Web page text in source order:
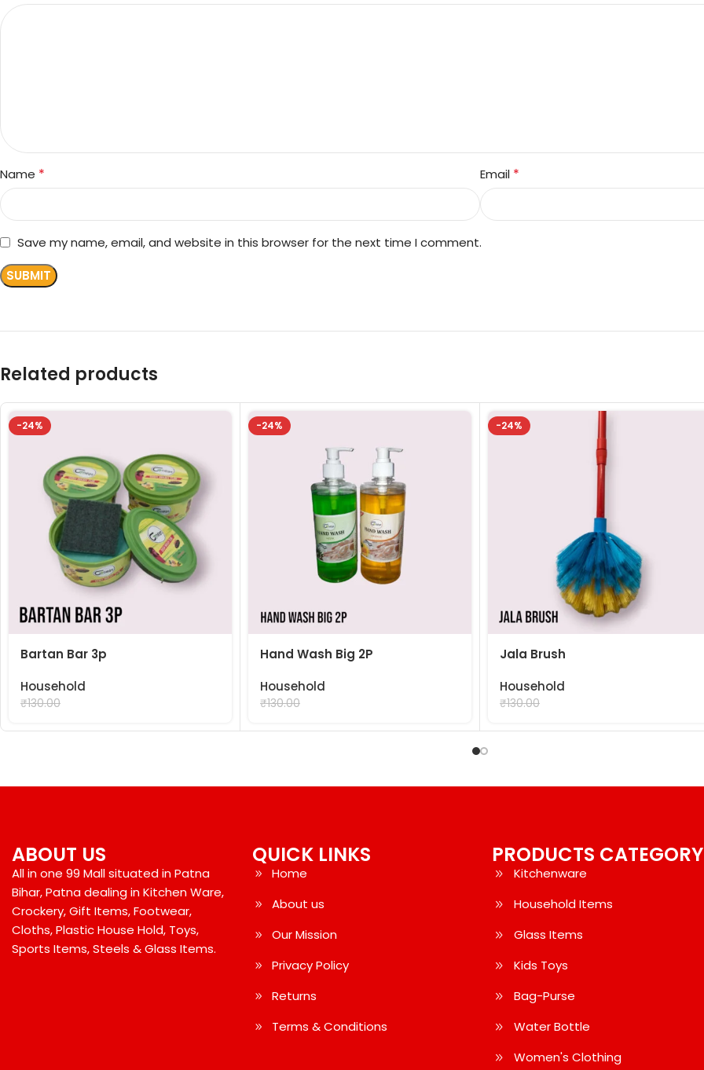
Name * Email *
Save my name, email, and website in this browser for the next time I comment.
Related products
-24%
Bartan Bar 3p
Household
₹130.00
-24%
Hand Wash Big 2P
Household
₹130.00
-24%
Jala Brush
Household
₹130.00
QUICK LINKS
Home
About us
Our Mission
Privacy Policy
Returns
Terms & Conditions
PRODUCTS CATEGORY
Kitchenware
Household Items
Glass Items
Kids Toys
Bag-Purse
Water Bottle
Women's Clothing
ABOUT US
All in one 99 Mall situated in Patna
Bihar, Patna dealing in Kitchen Ware,
Crockery, Gift Items, Footwear,
Cloths, Plastic House Hold, Toys,
Sports Items, Steels & Glass Items.